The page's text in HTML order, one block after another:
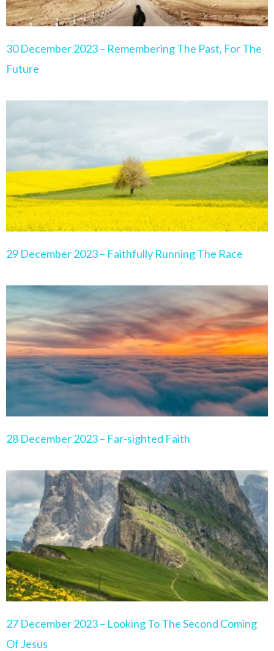
30 December 2023 – Remembering The Past, For The
Future
29 December 2023 – Faithfully Running The Race
28 December 2023 – Far-sighted Faith
27 December 2023 – Looking To The Second Coming
Of Jesus